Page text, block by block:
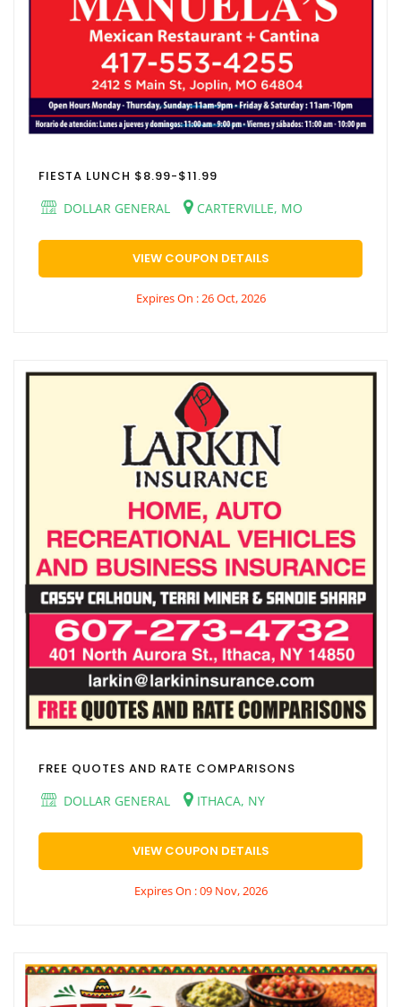
FIESTA LUNCH $8.99-$11.99
DOLLAR GENERAL
CARTERVILLE, MO
VIEW COUPON DETAILS
Expires On : 26 Oct, 2026
FREE QUOTES AND RATE COMPARISONS
DOLLAR GENERAL
ITHACA, NY
VIEW COUPON DETAILS
Expires On : 09 Nov, 2026